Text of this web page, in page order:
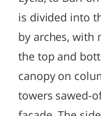
is divided into
by arches, with
the top and
canopy on
towers sawed-